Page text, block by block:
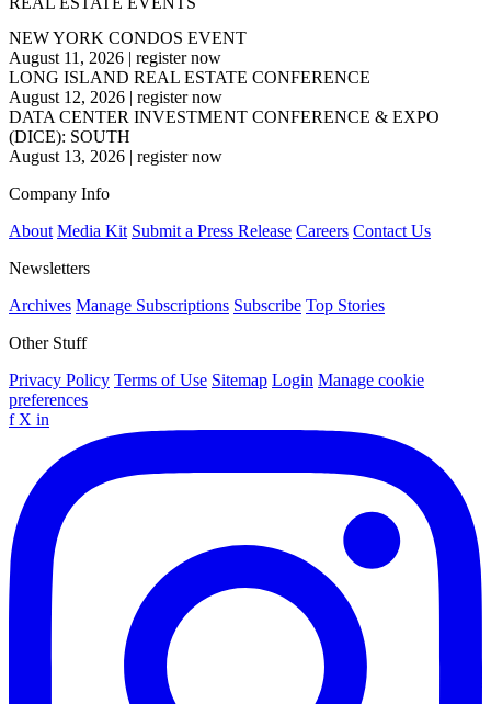
NEW YORK CONDOS EVENT
August 11, 2026 | register now
LONG ISLAND REAL ESTATE CONFERENCE
August 12, 2026 | register now
DATA CENTER INVESTMENT CONFERENCE & EXPO
(DICE): SOUTH
August 13, 2026 | register now
Company Info
About Media Kit Submit a Press Release Careers Contact Us
Newsletters
Archives Manage Subscriptions Subscribe Top Stories
Other Stuff
Privacy Policy Terms of Use Sitemap Login Manage cookie
preferences
f X in